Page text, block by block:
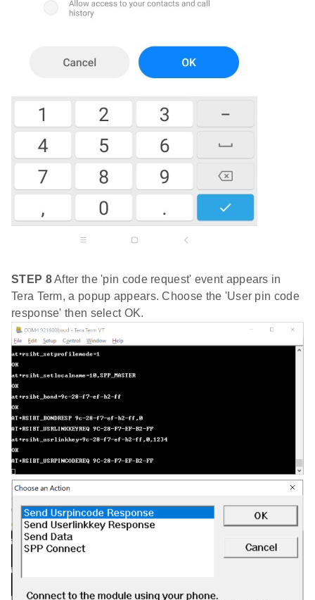
STEP 8After the 'pin code request' event appears in
Tera Term, a popup appears. Choose the 'User pin code
response' then select OK.